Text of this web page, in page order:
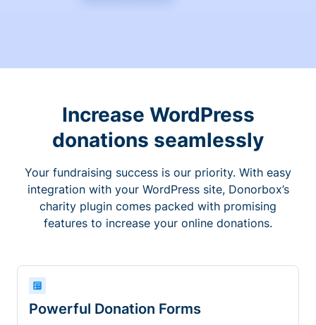
Increase WordPress
donations seamlessly
Your fundraising success is our priority. With easy
integration with your WordPress site, Donorbox’s
charity plugin comes packed with promising
features to increase your online donations.
Powerful Donation Forms